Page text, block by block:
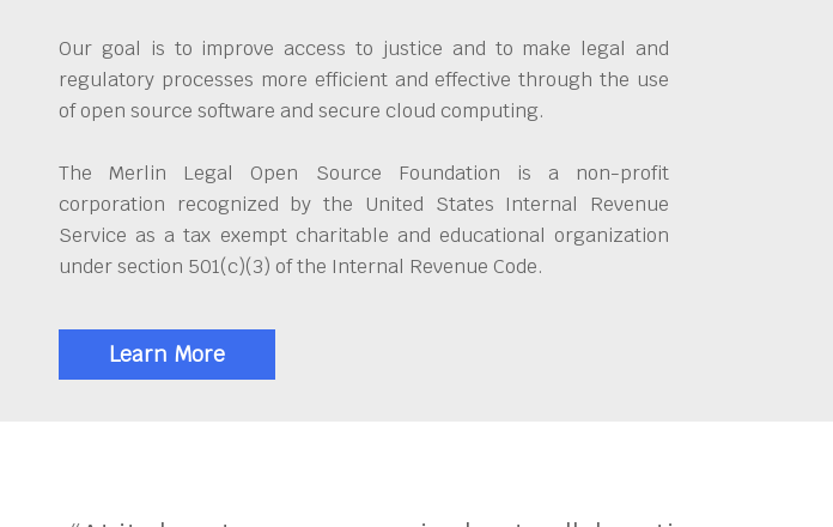
Our goal is to improve access to justice and to make legal and
regulatory processes more efficient and effective through the use
of open source software and secure cloud computing.
The Merlin Legal Open Source Foundation is a non-profit
corporation recognized by the United States Internal Revenue
Service as a tax exempt charitable and educational organization
under section 501(c)(3) of the Internal Revenue Code.
Learn More